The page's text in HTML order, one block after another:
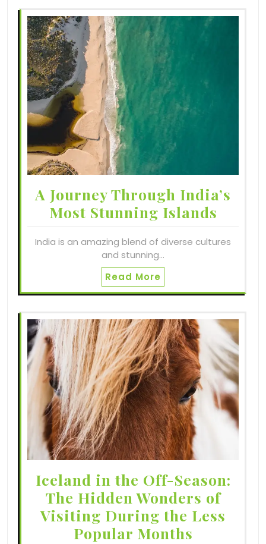
A Journey Through India’s
Most Stunning Islands
India is an amazing blend of diverse cultures
and stunning…
Read More
Iceland in the Off-Season:
The Hidden Wonders of
Visiting During the Less
Popular Months